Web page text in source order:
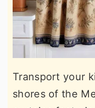
Transport your
shores of the